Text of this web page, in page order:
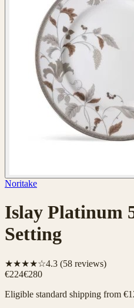
Noritake
Islay Platinum
Setting
★★★★☆4.3 (58 reviews)
€224€280
Eligible standard shipping from